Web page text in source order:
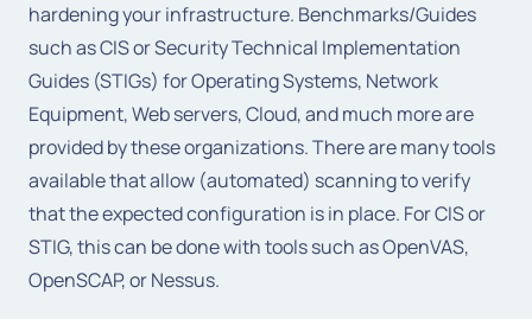
hardening your infrastructure. Benchmarks/Guides
such as CIS or Security Technical Implementation
Guides (STIGs) for Operating Systems, Network
Equipment, Web servers, Cloud, and much more are
provided by these organizations. There are many tools
available that allow (automated) scanning to verify
that the expected configuration is in place. For CIS or
STIG, this can be done with tools such as OpenVAS,
OpenSCAP, or Nessus.